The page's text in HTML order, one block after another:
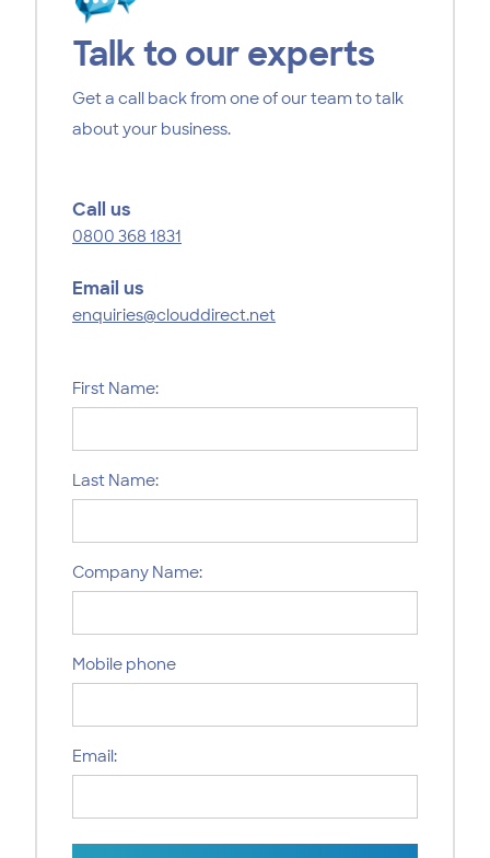
Talk to our experts
Get a call back from one of our team to talk
about your business.
Call us
0800 368 1831
Email us
enquiries@clouddirect.net
First Name:
Last Name:
Company Name:
Mobile phone
Email: